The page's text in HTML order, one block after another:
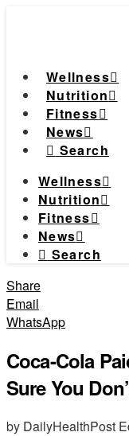
Wellness
Nutrition
Fitness
News
Search
Wellness
Nutrition
Fitness
News
Search
Share
Email
WhatsApp
Coca-Cola
Sure You
by DailyHealthPost